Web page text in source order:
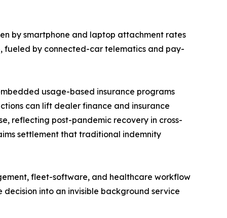
by smartphone and laptop attachment rates
fueled by connected-car telematics and pay-
usage-based insurance programs
can lift dealer finance and insurance
reflecting post-pandemic recovery in cross-
settlement that traditional indemnity
fleet-software, and healthcare workflow
into an invisible background service